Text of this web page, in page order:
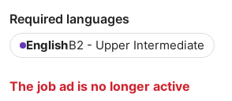
Required languages
EnglishB2 - Upper Intermediate
The job ad is no longer active